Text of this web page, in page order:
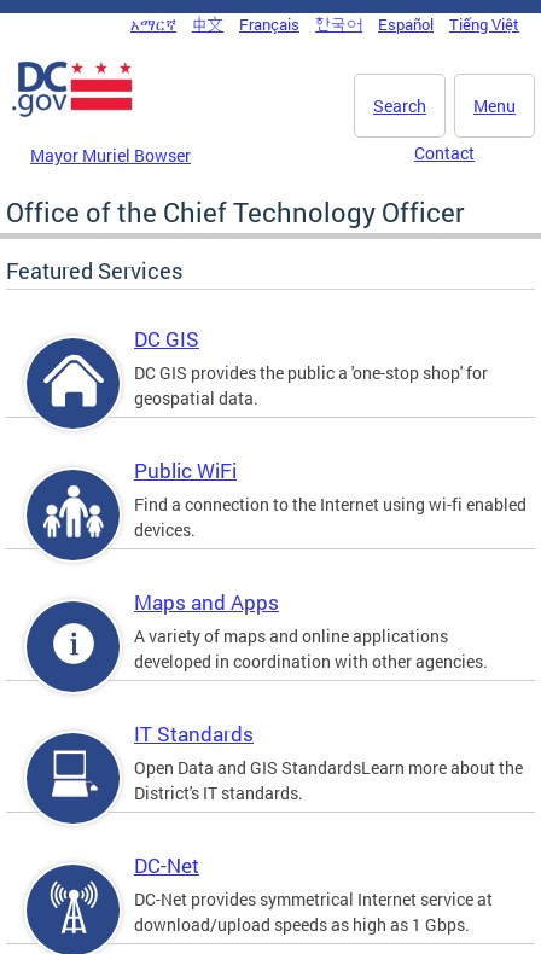
Skip to main content
DC Agency Top Menu
አማርኛ 中文 Français 한국어 Español Tiếng Việt
Menu
Search
Mayor Muriel Bowser Contact
Office of the Chief Technology Officer
Featured Services
DC GIS
DC GIS provides the public a 'one-stop shop' for
geospatial data.
Public WiFi
Find a connection to the Internet using wi-fi enabled
devices.
Maps and Apps
A variety of maps and online applications
developed in coordination with other agencies.
IT Standards
Open Data and GIS StandardsLearn more about the
District's IT standards.
DC-Net
DC-Net provides symmetrical Internet service at
download/upload speeds as high as 1 Gbps.